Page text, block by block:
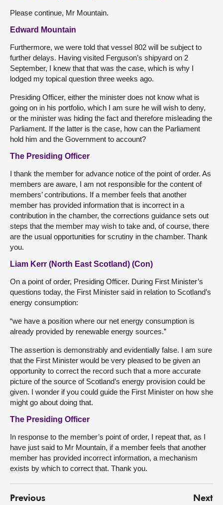
Please continue, Mr Mountain.
Edward Mountain
Furthermore, we were told that vessel 802 will be subject to
further delays. Having visited Ferguson’s shipyard on 2
September, I knew that that was the case, which is why I
lodged my topical question three weeks ago.
Presiding Officer, either the minister does not know what is
going on in his portfolio, which I am sure he will wish to deny,
or the minister was hiding the fact and therefore misleading the
Parliament. If the latter is the case, how can the Parliament
hold him and the Government to account?
The Presiding Officer
I thank the member for advance notice of the point of order. As
members are aware, I am not responsible for the content of
members’ contributions. If a member feels that another
member has provided information that is incorrect in a
contribution in the chamber, the corrections guidance sets out
steps that the member may wish to take and, of course, there
are the usual opportunities for scrutiny in the chamber. Thank
you.
Liam Kerr (North East Scotland) (Con)
On a point of order, Presiding Officer. During First Minister’s
questions today, the First Minister said in relation to Scotland’s
energy consumption:
“we have a position where our net energy consumption is
already provided by renewable energy sources.”
The assertion is demonstrably and evidentially false. I am sure
that the First Minister would be very pleased to be given an
opportunity to correct the record such that a more accurate
picture of the source of Scotland’s energy provision could be
given. I wonder if you could guide the First Minister on how she
might go about doing that.
The Presiding Officer
In response to the member’s point of order, I repeat that, as I
have just said to Mr Mountain, if a member feels that another
member has provided incorrect information, a mechanism
exists by which to correct that. Thank you.
Previous Next